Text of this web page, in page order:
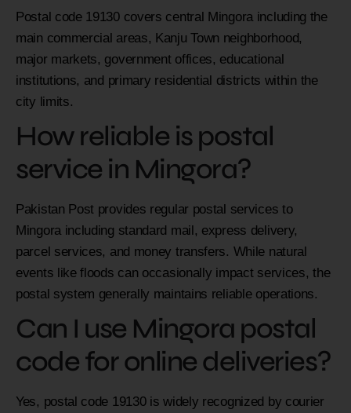
Postal code 19130 covers central Mingora including the
main commercial areas, Kanju Town neighborhood,
major markets, government offices, educational
institutions, and primary residential districts within the
city limits.
How reliable is postal
service in Mingora?
Pakistan Post provides regular postal services to
Mingora including standard mail, express delivery,
parcel services, and money transfers. While natural
events like floods can occasionally impact services, the
postal system generally maintains reliable operations.
Can I use Mingora postal
code for online deliveries?
Yes, postal code 19130 is widely recognized by courier